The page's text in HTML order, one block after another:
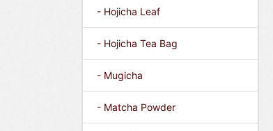
- Hojicha Leaf
- Hojicha Tea Bag
- Mugicha
- Matcha Powder